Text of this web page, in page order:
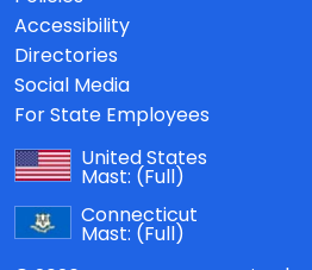
Accessibility
Directories
Social Media
For State Employees
United States
Mast: (Full)
Connecticut
Mast: (Full)